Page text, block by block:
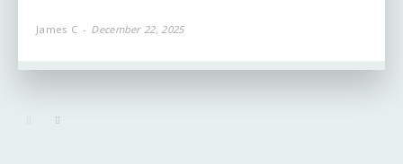
James C - December 22, 2025